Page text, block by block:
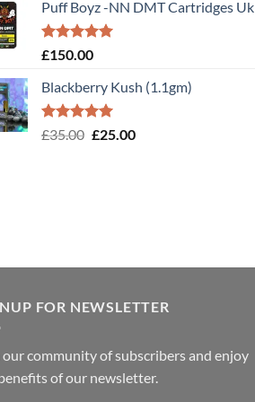
Puff Boyz -NN DMT Cartridges Uk
Rated5.00
£150.00
Blackberry Kush (1.1gm)
Rated5.00
£35.00 Original
£25.00Current
FOR NEWSLETTER
our community of subscribers and enjoy
of our newsletter.